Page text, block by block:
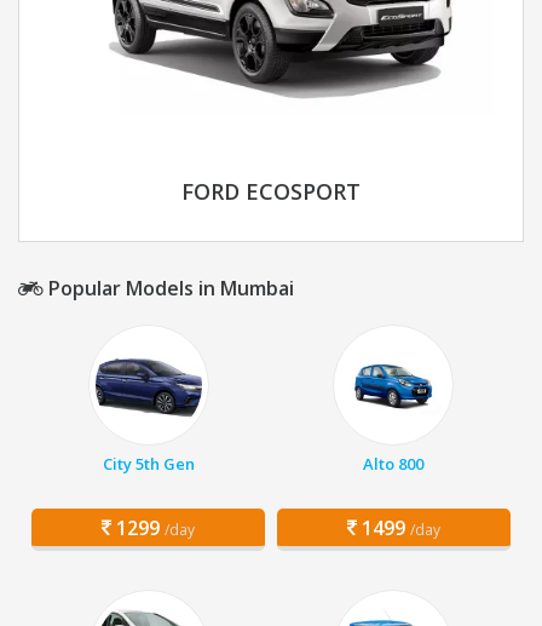
FORD ECOSPORT
Popular Models in Mumbai
City 5th Gen
1299 /day
Alto 800
1499 /day